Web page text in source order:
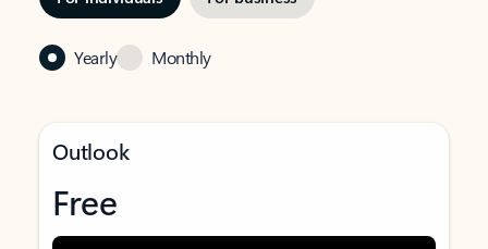
Yearly Monthly
Outlook
Free